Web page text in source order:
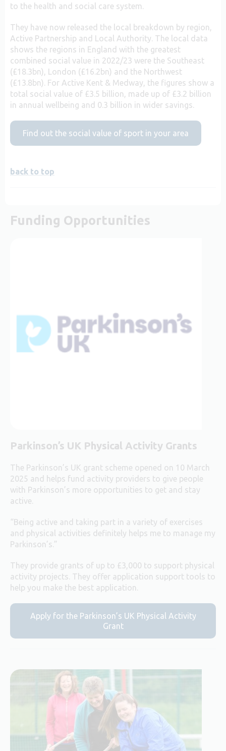
to the health and social care system.
They have now released the local breakdown by region,
Active Partnership and Local Authority. The local data
shows the regions in England with the greatest
combined social value in 2022/23 were the Southeast
(£18.3bn), London (£16.2bn) and the Northwest
(£13.8bn). For Active Kent & Medway, the figures show a
total social value of £3.5 billion, made up of £3.2 billion
in annual wellbeing and 0.3 billion in wider savings.
Find out the social value of sport in your area
back to top
Funding Opportunities
Parkinson’s UK Physical Activity Grants
The Parkinson’s UK grant scheme opened on 10 March
2025 and helps fund activity providers to give people
with Parkinson’s more opportunities to get and stay
active.
“Being active and taking part in a variety of exercises
and physical activities definitely helps me to manage my
Parkinson’s.”
They provide grants of up to £3,000 to support physical
activity projects. They offer application support tools to
help you make the best application.
Apply for the Parkinson’s UK Physical Activity
Grant